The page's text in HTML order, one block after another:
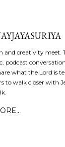
and creativity meet.
podcast
what the Lord is
to walk closer with